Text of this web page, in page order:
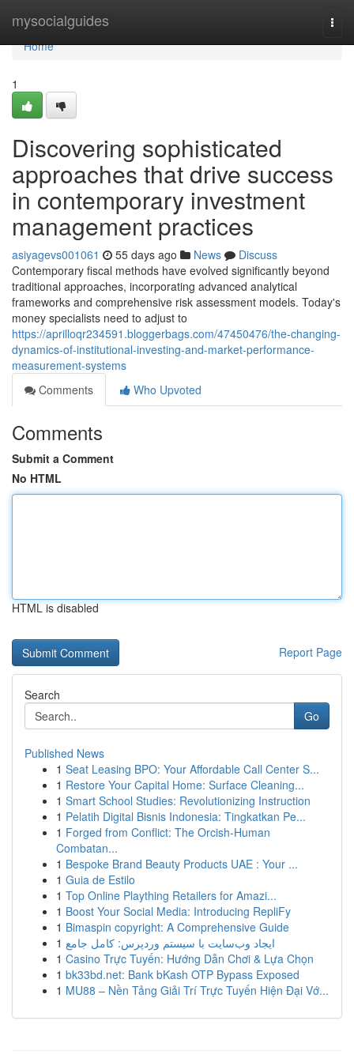
mysocialguides
Home
Home
1
Discovering sophisticated
approaches that drive success
in contemporary investment
management practices
asiyagevs001061 55 days ago News
Discuss
Contemporary fiscal methods have evolved significantly beyond
traditional approaches, incorporating advanced analytical
frameworks and comprehensive risk assessment models. Today's
money specialists need to adjust to
https://aprilloqr234591.bloggerbags.com/47450476/the-changing-
dynamics-of-institutional-investing-and-market-performance-
measurement-systems
Comments
Who Upvoted
Comments
Submit a Comment
No HTML
HTML is disabled
Report Page
Search
Go
Published News
1 Seat Leasing BPO: Your Affordable Call Center S...
1 Restore Your Capital Home: Surface Cleaning...
1 Smart School Studies: Revolutionizing Instruction
1 Pelatih Digital Bisnis Indonesia: Tingkatkan Pe...
1 Forged from Conflict: The Orcish-Human
Combatan...
1 Bespoke Brand Beauty Products UAE : Your ...
1 Guia de Estilo
1 Top Online Plaything Retailers for Amazi...
1 Boost Your Social Media: Introducing RepliFy
1 Bimaspin copyright: A Comprehensive Guide
1 ایجاد وب‌سایت با سیستم وردپرس: کامل جامع
1 Casino Trực Tuyến: Hướng Dẫn Chơi & Lựa Chọn
1 bk33bd.net: Bank bKash OTP Bypass Exposed
1 MU88 – Nền Tảng Giải Trí Trực Tuyến Hiện Đại Vớ...